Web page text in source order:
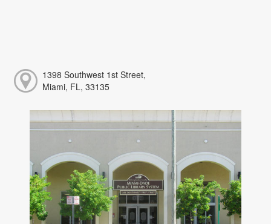
1398 Southwest 1st Street,
Miami, FL, 33135